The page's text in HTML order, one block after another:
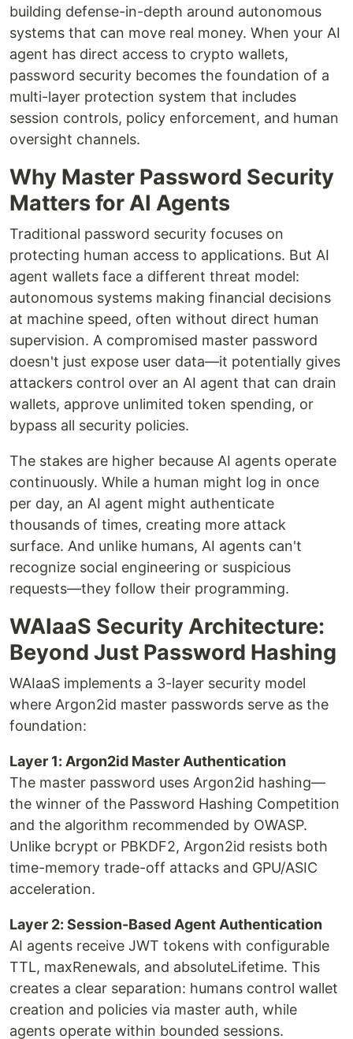
building defense-in-depth around autonomous
systems that can move real money. When your AI
agent has direct access to crypto wallets,
password security becomes the foundation of a
multi-layer protection system that includes
session controls, policy enforcement, and human
oversight channels.
Why Master Password Security
Matters for AI Agents
Traditional password security focuses on
protecting human access to applications. But AI
agent wallets face a different threat model:
autonomous systems making financial decisions
at machine speed, often without direct human
supervision. A compromised master password
doesn't just expose user data—it potentially gives
attackers control over an AI agent that can drain
wallets, approve unlimited token spending, or
bypass all security policies.
The stakes are higher because AI agents operate
continuously. While a human might log in once
per day, an AI agent might authenticate
thousands of times, creating more attack
surface. And unlike humans, AI agents can't
recognize social engineering or suspicious
requests—they follow their programming.
WAIaaS Security Architecture:
Beyond Just Password Hashing
WAIaaS implements a 3-layer security model
where Argon2id master passwords serve as the
foundation:
Layer 1: Argon2id Master Authentication
The master password uses Argon2id hashing—
the winner of the Password Hashing Competition
and the algorithm recommended by OWASP.
Unlike bcrypt or PBKDF2, Argon2id resists both
time-memory trade-off attacks and GPU/ASIC
acceleration.
Layer 2: Session-Based Agent Authentication
AI agents receive JWT tokens with configurable
TTL, maxRenewals, and absoluteLifetime. This
creates a clear separation: humans control wallet
creation and policies via master auth, while
agents operate within bounded sessions.